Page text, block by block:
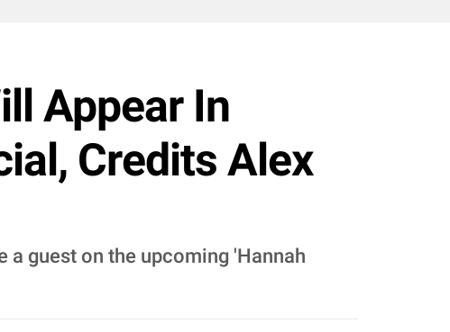
Appear In
Credits Alex
guest on the upcoming 'Hannah